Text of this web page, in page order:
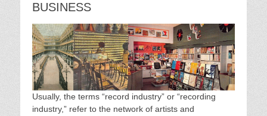
BUSINESS
Usually, the terms “record industry” or “recording
industry,” refer to the network of artists and